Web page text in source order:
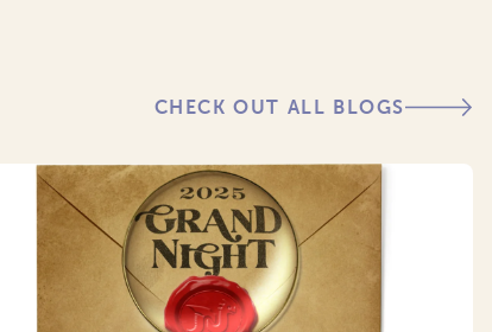
CHECK OUT ALL BLOGS